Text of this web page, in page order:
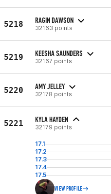
5218 RAGIN DAWSON
32163 points
5219 KEESHA SAUNDERS
32167 points
5220 AMY JELLEY
32178 points
5221 KYLA HAYDEN
32179 points
17.1
17.2
17.3
17.4
17.5
VIEW PROFILE